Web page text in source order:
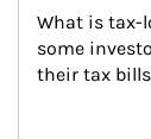
What is tax-
some
their tax